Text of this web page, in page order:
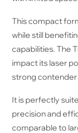
This compact
while still
capabilities. The
impact its laser
strong contender
It is perfectly
precision and
comparable to